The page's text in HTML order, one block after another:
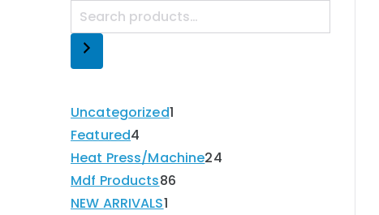
Uncategorized1
Featured4
Heat Press/Machine24
Mdf Products86
NEW ARRIVALS1